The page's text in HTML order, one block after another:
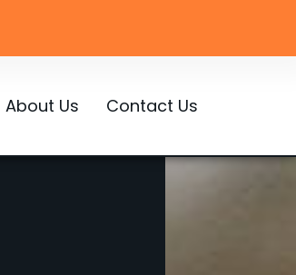
About Us Contact Us